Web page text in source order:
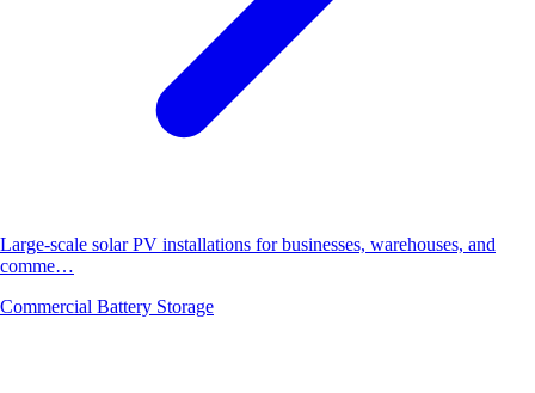
Large-scale solar PV installations for businesses, warehouses, and
comme…
Commercial Battery Storage